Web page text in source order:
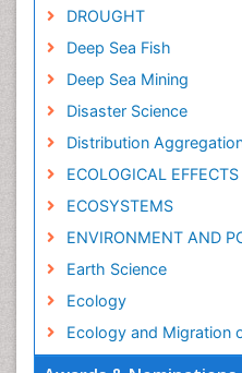
DROUGHT
Deep Sea Fish
Deep Sea Mining
Disaster Science
Distribution
ECOLOGICAL
ECOSYSTEMS
ENVIRONMENT AND
Earth Science
Ecology
Ecology and Migration